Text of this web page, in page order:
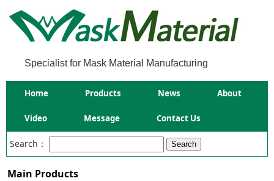
Specialist for Mask Material Manufacturing
Home Products News About
Video Message Contact Us
Search：
Main Products